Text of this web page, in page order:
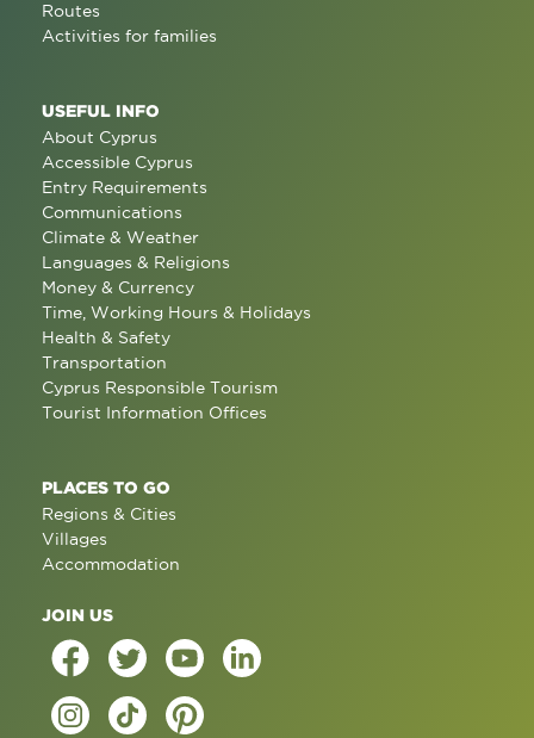
Routes
Activities for families
USEFUL INFO
About Cyprus
Accessible Cyprus
Entry Requirements
Communications
Climate & Weather
Languages & Religions
Money & Currency
Time, Working Hours & Holidays
Health & Safety
Transportation
Cyprus Responsible Tourism
Tourist Information Offices
PLACES TO GO
Regions & Cities
Villages
Accommodation
JOIN US